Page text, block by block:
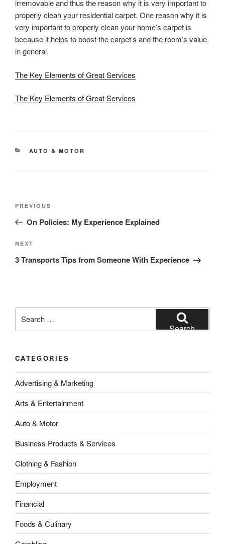
irremovable and thus the reason why it is very important to
properly clean your residential carpet. One reason why it is
very important to properly clean your home’s carpet is
because it helps to boost the carpet’s and the room’s value
in general.
The Key Elements of Great Services
The Key Elements of Great Services
CATEGORIES
AUTO & MOTOR
Previous
Post
PREVIOUS
On Policies: My Experience Explained
Next
Post
NEXT
3 Transports Tips from Someone With Experience
for:
Search
CATEGORIES
Advertising & Marketing
Arts & Entertainment
Auto & Motor
Business Products & Services
Clothing & Fashion
Employment
Financial
Foods & Culinary